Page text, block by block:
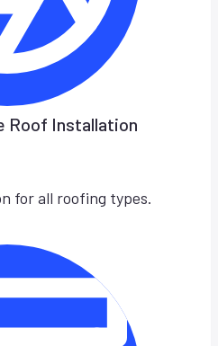
Roof Installation
for all roofing types.